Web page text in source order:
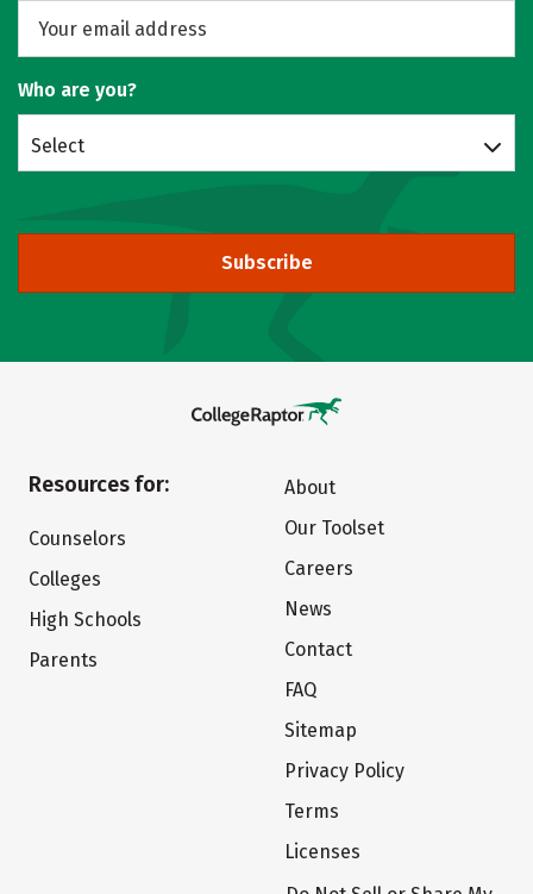
Who are you?
Select
Subscribe
Resources for:
Counselors
Colleges
High Schools
Parents
About
Our Toolset
Careers
News
Contact
FAQ
Sitemap
Privacy Policy
Terms
Licenses